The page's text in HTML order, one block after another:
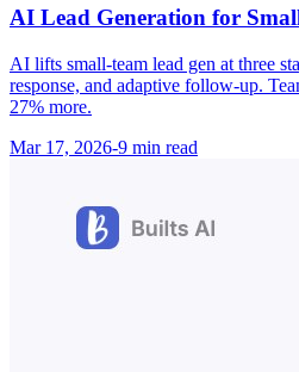
AI Lead Generation for
AI lifts small-team lead gen at three
response, and adaptive follow-up.
27% more.
Mar 17, 2026-9 min read